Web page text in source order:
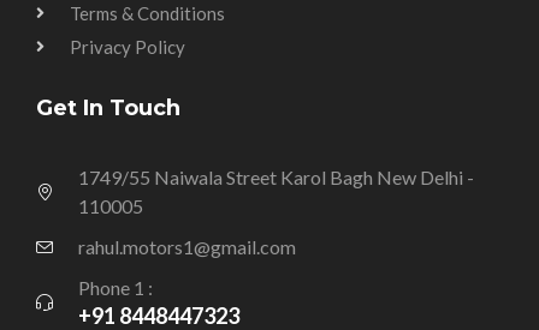
Terms & Conditions
Privacy Policy
Get In Touch
1749/55 Naiwala Street Karol Bagh New Delhi -
110005
rahul.motors1@gmail.com
Phone 1 :
+91 8448447323